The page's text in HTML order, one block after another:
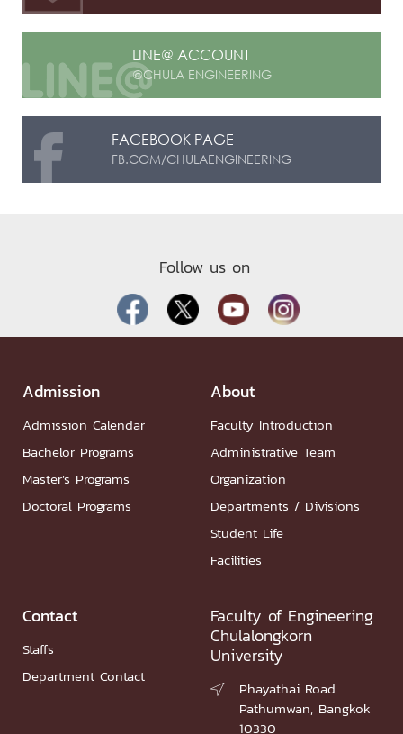
LINE@ ACCOUNT
@CHULA ENGINEERING
FACEBOOK PAGE
FB.COM/CHULAENGINEERING
Follow us on
Admission
Admission Calendar
Bachelor Programs
Master’s Programs
Doctoral Programs
About
Faculty Introduction
Administrative Team
Organization
Departments / Divisions
Student Life
Facilities
Contact
Staffs
Department Contact
Faculty of Engineering
Chulalongkorn
University

Phayathai Road
Pathumwan, Bangkok
10330